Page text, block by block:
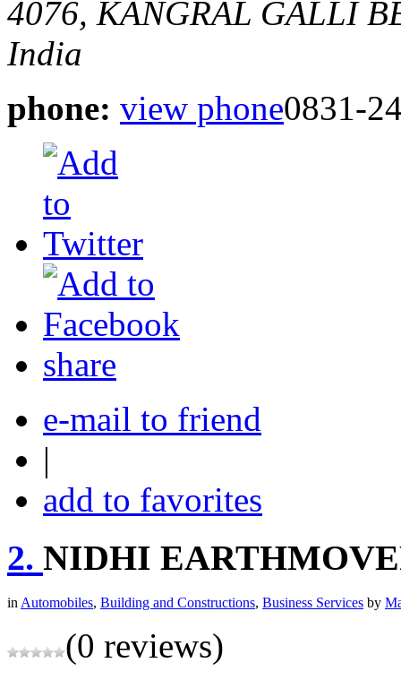
4076, KANGRAL GALLI
India
phone: view phone0831-
share
e-mail to friend
|
add to favorites
2. NIDHI
in Automobiles, Building and Constructions, Business Services by
(0 reviews)